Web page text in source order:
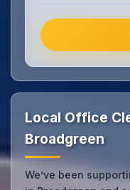
Local Office
Broadgreen
We’ve been